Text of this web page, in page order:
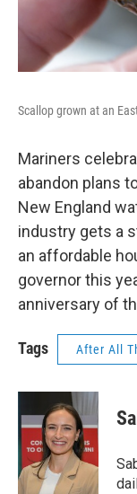
Scallop grown at an
Mariners
abandon plans
New England
industry gets a
an affordable
governor this
anniversary of
Tags After All